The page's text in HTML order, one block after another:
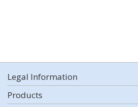
Legal Information
Products